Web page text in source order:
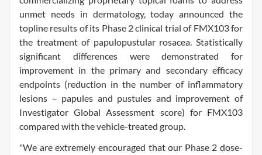
unmet needs in dermatology, today announced the
topline results of its Phase 2 clinical trial of FMX103 for
the treatment of papulopustular rosacea. Statistically
significant differences were demonstrated for
improvement in the primary and secondary efficacy
endpoints (reduction in the number of inflammatory
lesions – papules and pustules and improvement of
Investigator Global Assessment score) for FMX103
compared with the vehicle-treated group.
"We are extremely encouraged that our Phase 2 dose-